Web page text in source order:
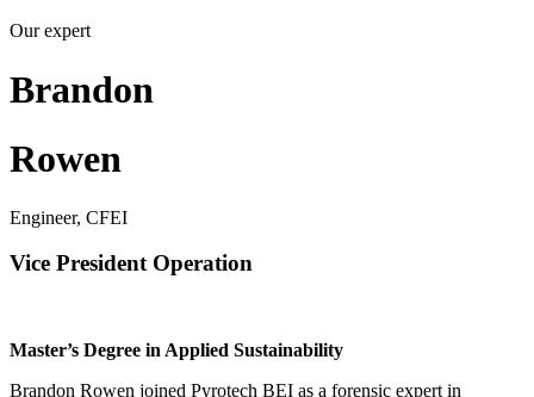
Our expert
Brandon
Rowen
Engineer, CFEI
Vice President Operation
Master’s Degree in Applied Sustainability
Brandon Rowen joined Pyrotech BEI as a forensic expert in